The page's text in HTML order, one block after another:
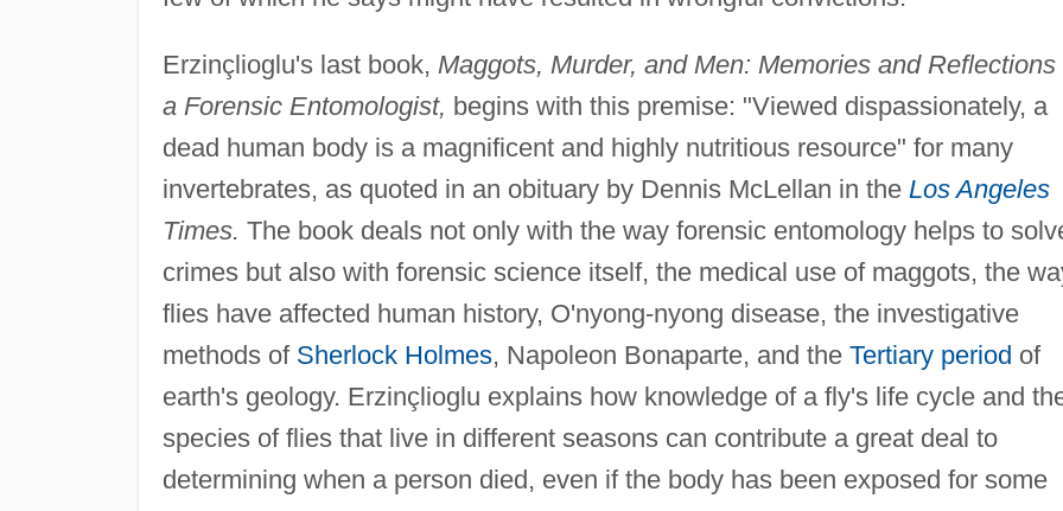
Erzinçlioglu's last book, Maggots, Murder, and Men: Memories and Reflections
a Forensic Entomologist, begins with this premise: "Viewed dispassionately, a
dead human body is a magnificent and highly nutritious resource" for many
invertebrates, as quoted in an obituary by Dennis McLellan in the Los Angeles
Times. The book deals not only with the way forensic entomology helps to
crimes but also with forensic science itself, the medical use of maggots, the
flies have affected human history, O'nyong-nyong disease, the investigative
methods of Sherlock Holmes, Napoleon Bonaparte, and the Tertiary period of
earth's geology. Erzinçlioglu explains how knowledge of a fly's life cycle and
species of flies that live in different seasons can contribute a great deal to
determining when a person died, even if the body has been exposed for some